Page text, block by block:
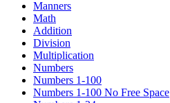
Manners
Math
Addition
Division
Multiplication
Numbers
Numbers 1-100
Numbers 1-100 No Free Space